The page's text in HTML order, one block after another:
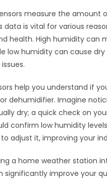
measure the amount
data is vital for various
health. High humidity can
low humidity can cause dry
help you understand if
dehumidifier. Imagine
dry; a quick check on
confirm low humidity
adjust it, improving your
a home weather station
significantly improve your